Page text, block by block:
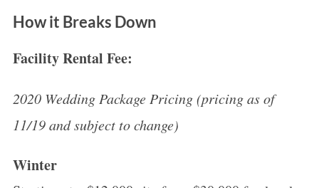
How it Breaks Down
Facility Rental Fee:
2020 Wedding Package Pricing (pricing as of
11/19 and subject to change)
Winter